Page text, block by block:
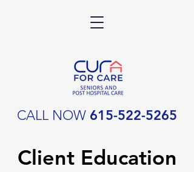
CALL NOW 615-522-5265
Client Education